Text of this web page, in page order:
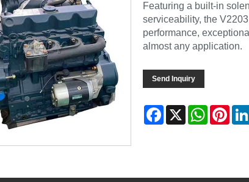
Featuring a built-in
serviceability, the
performance,
almost any application.
Send Inquiry
Facebook
X WhatsApp